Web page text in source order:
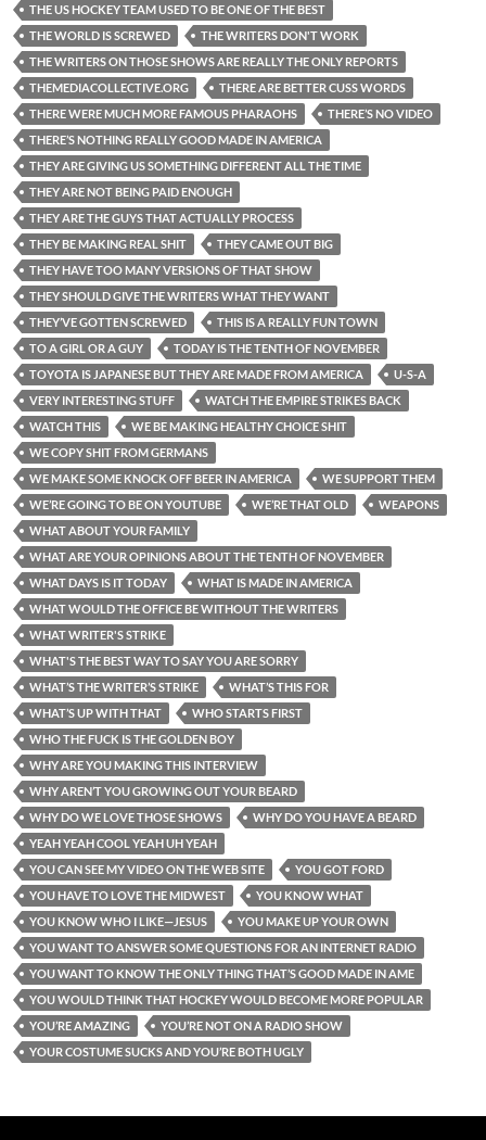
THE US HOCKEY TEAM USED TO BE ONE OF THE BEST
THE WORLD IS SCREWED
THE WRITERS DON'T WORK
THE WRITERS ON THOSE SHOWS ARE REALLY THE ONLY REPORTS
THEMEDIACOLLECTIVE.ORG
THERE ARE BETTER CUSS WORDS
THERE WERE MUCH MORE FAMOUS PHARAOHS
THERE’S NO VIDEO
THERE’S NOTHING REALLY GOOD MADE IN AMERICA
THEY ARE GIVING US SOMETHING DIFFERENT ALL THE TIME
THEY ARE NOT BEING PAID ENOUGH
THEY ARE THE GUYS THAT ACTUALLY PROCESS
THEY BE MAKING REAL SHIT
THEY CAME OUT BIG
THEY HAVE TOO MANY VERSIONS OF THAT SHOW
THEY SHOULD GIVE THE WRITERS WHAT THEY WANT
THEY’VE GOTTEN SCREWED
THIS IS A REALLY FUN TOWN
TO A GIRL OR A GUY
TODAY IS THE TENTH OF NOVEMBER
TOYOTA IS JAPANESE BUT THEY ARE MADE FROM AMERICA
U-S-A
VERY INTERESTING STUFF
WATCH THE EMPIRE STRIKES BACK
WATCH THIS
WE BE MAKING HEALTHY CHOICE SHIT
WE COPY SHIT FROM GERMANS
WE MAKE SOME KNOCK OFF BEER IN AMERICA
WE SUPPORT THEM
WE’RE GOING TO BE ON YOUTUBE
WE’RE THAT OLD
WEAPONS
WHAT ABOUT YOUR FAMILY
WHAT ARE YOUR OPINIONS ABOUT THE TENTH OF NOVEMBER
WHAT DAYS IS IT TODAY
WHAT IS MADE IN AMERICA
WHAT WOULD THE OFFICE BE WITHOUT THE WRITERS
WHAT WRITER'S STRIKE
WHAT'S THE BEST WAY TO SAY YOU ARE SORRY
WHAT’S THE WRITER’S STRIKE
WHAT’S THIS FOR
WHAT’S UP WITH THAT
WHO STARTS FIRST
WHO THE FUCK IS THE GOLDEN BOY
WHY ARE YOU MAKING THIS INTERVIEW
WHY AREN’T YOU GROWING OUT YOUR BEARD
WHY DO WE LOVE THOSE SHOWS
WHY DO YOU HAVE A BEARD
YEAH YEAH COOL YEAH UH YEAH
YOU CAN SEE MY VIDEO ON THE WEB SITE
YOU GOT FORD
YOU HAVE TO LOVE THE MIDWEST
YOU KNOW WHAT
YOU KNOW WHO I LIKE—JESUS
YOU MAKE UP YOUR OWN
YOU WANT TO ANSWER SOME QUESTIONS FOR AN INTERNET RADIO
YOU WANT TO KNOW THE ONLY THING THAT’S GOOD MADE IN AME
YOU WOULD THINK THAT HOCKEY WOULD BECOME MORE POPULAR
YOU’RE AMAZING
YOU’RE NOT ON A RADIO SHOW
YOUR COSTUME SUCKS AND YOU’RE BOTH UGLY